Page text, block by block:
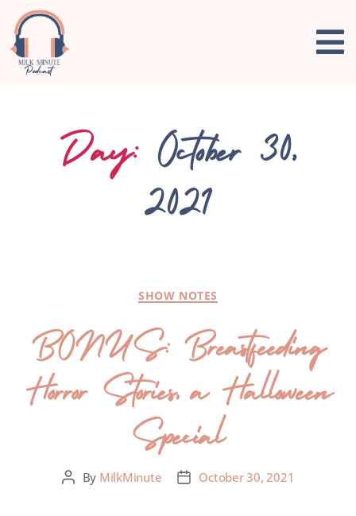
Day: October 30,
2021
SHOW NOTES
BONUS: Breastfeeding
Horror Stories, a Halloween
Special
By MilkMinute October 30, 2021